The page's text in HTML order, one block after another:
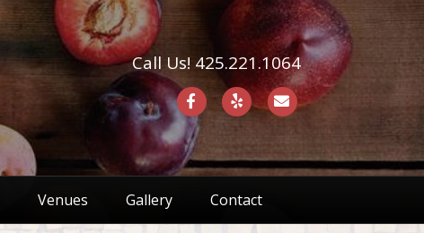
Call Us! 425.221.1064
c
e
b
Y
l
p
E
a
l
Venues Gallery Contact